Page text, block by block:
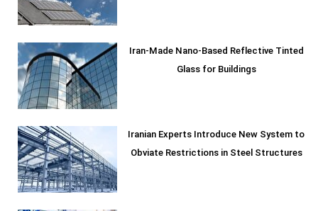
Iran-Made Nano-Based Reflective Tinted
Glass for Buildings
Iranian Experts Introduce New System to
Obviate Restrictions in Steel Structures